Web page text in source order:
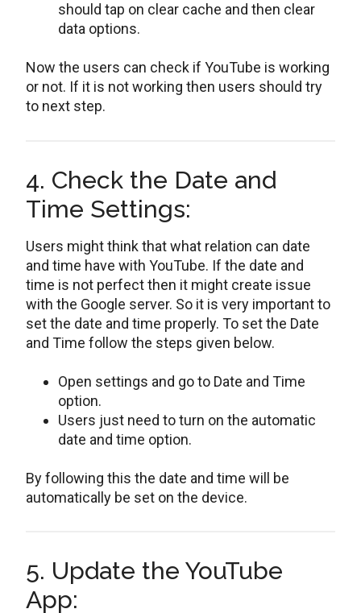
should tap on clear cache and then clear
data options.
Now the users can check if YouTube is working
or not. If it is not working then users should try
to next step.
4. Check the Date and
Time Settings:
Users might think that what relation can date
and time have with YouTube. If the date and
time is not perfect then it might create issue
with the Google server. So it is very important to
set the date and time properly. To set the Date
and Time follow the steps given below.
Open settings and go to Date and Time
option.
Users just need to turn on the automatic
date and time option.
By following this the date and time will be
automatically be set on the device.
5. Update the YouTube
App: